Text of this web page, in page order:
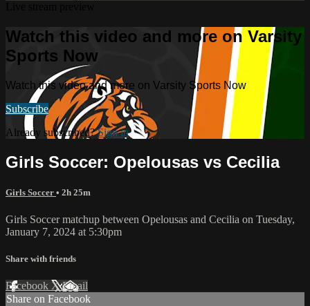
Watch this video and more on Varsity
Sports Now
Watch this video and more on Varsity Sports Now
Subscribe
Already subscribed?Sign in
Girls Soccer: Opelousas vs Cecilia
Girls Soccer • 2h 25m
Girls Soccer matchup between Opelousas and Cecilia on Tuesday,
January 7, 2024 at 5:30pm
Share with friends
Facebook XEmail
Share on Facebook